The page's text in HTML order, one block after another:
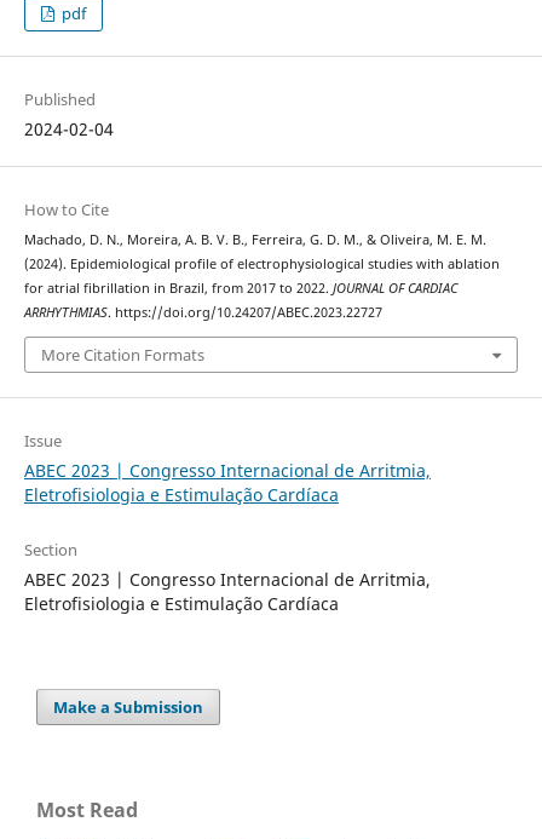
pdf
Published
2024-02-04
How to Cite
Machado, D. N., Moreira, A. B. V. B., Ferreira, G. D. M., & Oliveira, M. E. M.
(2024). Epidemiological profile of electrophysiological studies with ablation
for atrial fibrillation in Brazil, from 2017 to 2022. JOURNAL OF CARDIAC
ARRHYTHMIAS. https://doi.org/10.24207/ABEC.2023.22727
More Citation Formats
Issue
ABEC 2023 | Congresso Internacional de Arritmia,
Eletrofisiologia e Estimulação Cardíaca
Section
ABEC 2023 | Congresso Internacional de Arritmia,
Eletrofisiologia e Estimulação Cardíaca
Make a Submission
Most Read